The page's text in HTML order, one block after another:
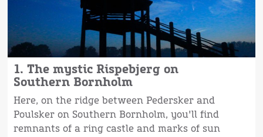
1. The mystic Rispebjerg on
Southern Bornholm
Here, on the ridge between Pedersker and
Poulsker on Southern Bornholm, you'll find
remnants of a ring castle and marks of sun